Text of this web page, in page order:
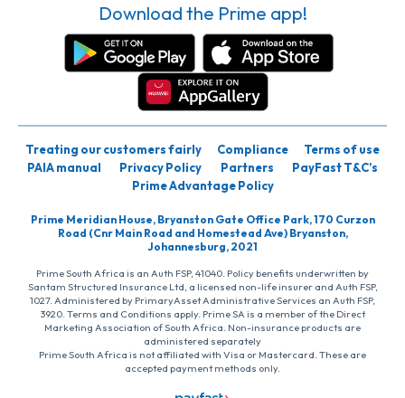
Download the Prime app!
Treating our customers fairly Compliance
Terms of use
PAIA manual
Privacy Policy Partners
PayFast T&C’s
Prime Advantage Policy
Prime Meridian House, Bryanston Gate Office Park, 170 Curzon
Road (Cnr Main Road and Homestead Ave) Bryanston,
Johannesburg, 2021
Prime South Africa is an Auth FSP, 41040. Policy benefits underwritten by
Santam Structured Insurance Ltd, a licensed non-life insurer and Auth FSP,
1027. Administered by PrimaryAsset Administrative Services an Auth FSP,
3920. Terms and Conditions apply. Prime SA is a member of the Direct
Marketing Association of South Africa. Non-insurance products are
administered separately
Prime South Africa is not affiliated with Visa or Mastercard. These are
accepted payment methods only.